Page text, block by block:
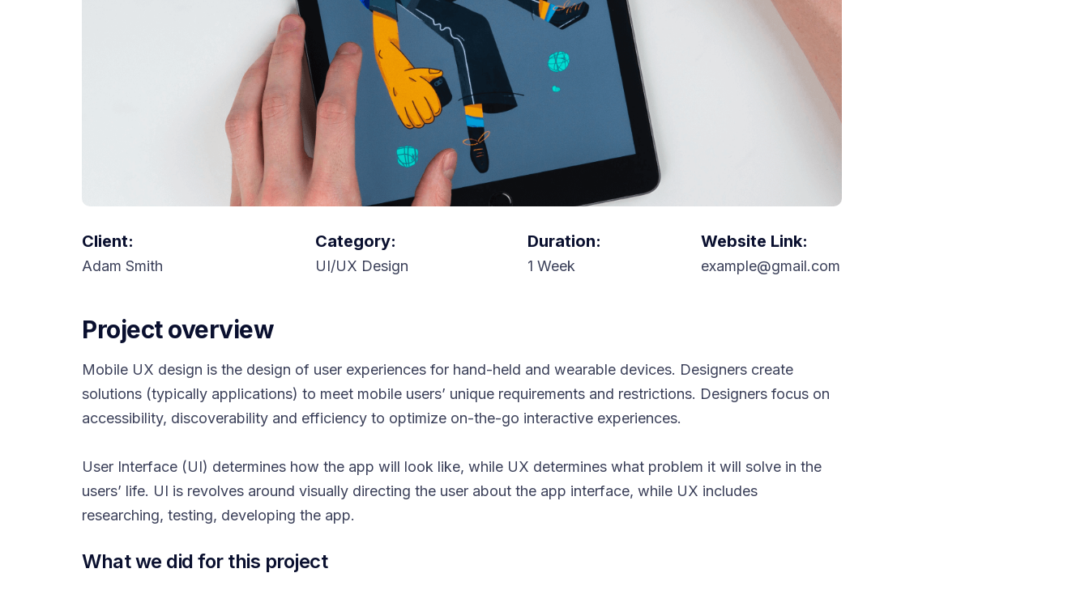
Client:
Adam Smith
Category:
UI/UX Design
Duration:
1 Week
Website Link:
example@gmail.com
Project overview
Mobile UX design is the design of user experiences for hand-held and wearable devices. Designers create
solutions (typically applications) to meet mobile users’ unique requirements and restrictions. Designers focus on
accessibility, discoverability and efficiency to optimize on-the-go interactive experiences.
User Interface (UI) determines how the app will look like, while UX determines what problem it will solve in the
users’ life. UI is revolves around visually directing the user about the app interface, while UX includes
researching, testing, developing the app.
What we did for this project